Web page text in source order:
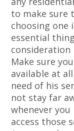
to make sure
choosing one
essential
consideration
Make sure
available at
need of his
not stay far
whenever you
access those